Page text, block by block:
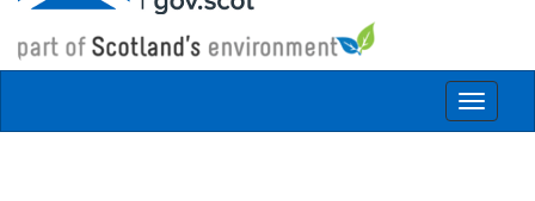
Toggle